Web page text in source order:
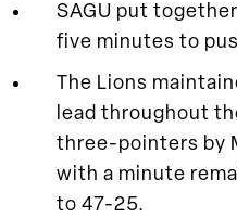
SAGU put
five minutes to
The Lions
lead throughout
three-pointers by
with a minute
to 47-25.